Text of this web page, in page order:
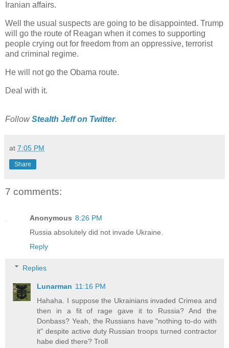
Iranian affairs.
Well the usual suspects are going to be disappointed. Trump
will go the route of Reagan when it comes to supporting
people crying out for freedom from an oppressive, terrorist
and criminal regime.
He will not go the Obama route.
Deal with it.
Follow Stealth Jeff‏ on Twitter.
at 7:05 PM
Share
7 comments:
Anonymous 8:26 PM
Russia absolutely did not invade Ukraine.
Reply
Replies
Lunarman 11:16 PM
Hahaha. I suppose the Ukrainians invaded Crimea and
then in a fit of rage gave it to Russia? And the
Donbass? Yeah, the Russians have "nothing to-do with
it" despite active duty Russian troops turned contractor
habe died there? Troll